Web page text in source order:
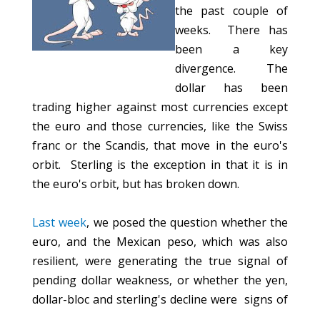
the past couple of
weeks. There has
been a key
divergence. The
dollar has been
trading higher against most currencies except
the euro and those currencies, like the Swiss
franc or the Scandis, that move in the euro's
orbit. Sterling is the exception in that it is in
the euro's orbit, but has broken down.
Last week, we posed the question whether the
euro, and the Mexican peso, which was also
resilient, were generating the true signal of
pending dollar weakness, or whether the yen,
dollar-bloc and sterling's decline were signs of